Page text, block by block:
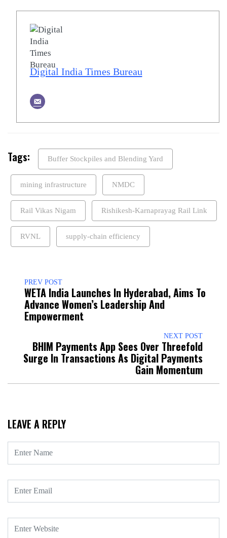
Digital India Times Bureau
Tags: Buffer Stockpiles and Blending Yard
mining infrastructure NMDC
Rail Vikas Nigam Rishikesh-Karnaprayag Rail Link
RVNL supply-chain efficiency
PREV POST
WETA India Launches In Hyderabad, Aims To
Advance Women’s Leadership And
Empowerment
NEXT POST
BHIM Payments App Sees Over Threefold
Surge In Transactions As Digital Payments
Gain Momentum
LEAVE A REPLY